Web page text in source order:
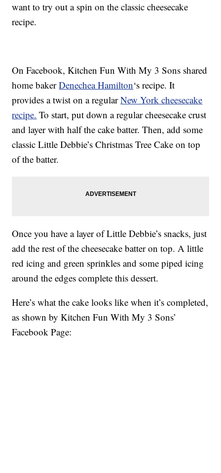
want to try out a spin on the classic cheesecake
recipe.
On Facebook, Kitchen Fun With My 3 Sons shared
home bakerDenechea Hamilton‘s recipe. It
provides a twist on a regularNew York cheesecake
recipe. To start, put down a regular cheesecake crust
and layer with half the cake batter. Then, add some
classic Little Debbie’s Christmas Tree Cake on top
of the batter.
Once you have a layer of Little Debbie’s snacks, just
add the rest of the cheesecake batter on top. A little
red icing and green sprinkles and some piped icing
around the edges complete this dessert.
Here’s what the cake looks like when it’s completed,
as shown by Kitchen Fun With My 3 Sons’
Facebook Page: